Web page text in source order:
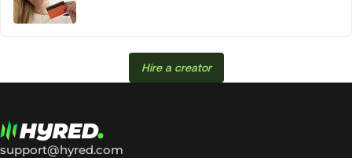
Hire a creator
support@hyred.com